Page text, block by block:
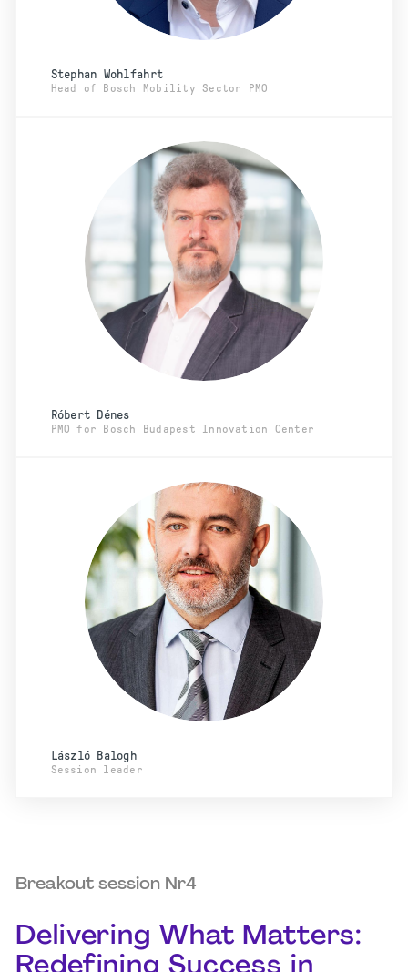
Stephan Wohlfahrt
Head of Bosch Mobility Sector PMO
Róbert Dénes
PMO for Bosch Budapest Innovation Center
László Balogh
Session leader
Breakout session Nr4
Delivering What Matters: